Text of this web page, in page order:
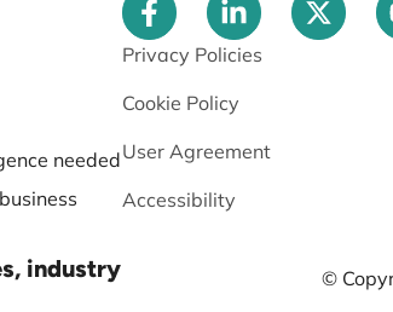
needed
industry
Privacy Policies
Cookie Policy
User Agreement
Accessibility
©